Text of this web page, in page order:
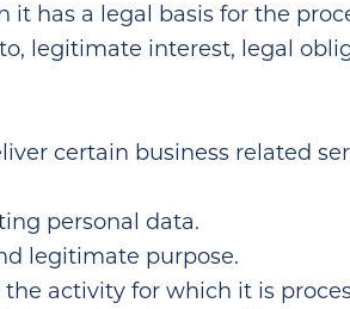
has a legal basis for the
legitimate interest, legal
certain business related
personal data.
legitimate purpose.
activity for which it is